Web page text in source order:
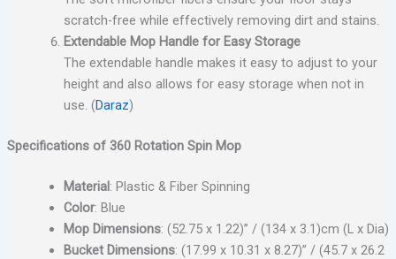
scratch-free while effectively removing dirt and stains.
Extendable Mop Handle for Easy Storage
The extendable handle makes it easy to adjust to your
height and also allows for easy storage when not in
use. (Daraz)
Specifications of 360 Rotation Spin Mop
Material: Plastic & Fiber Spinning
Color: Blue
Mop Dimensions: (52.75 x 1.22)” / (134 x 3.1)cm (L x Dia)
Bucket Dimensions: (17.99 x 10.31 x 8.27)” / (45.7 x 26.2